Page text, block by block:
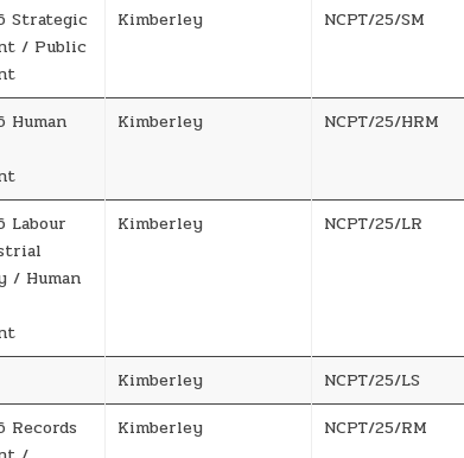
Strategic
/ Public
Kimberley NCPT/25/SM
Human
Kimberley NCPT/25/HRM
Labour
/ Human
Kimberley NCPT/25/LR
Kimberley
NCPT/25/LS
Records
Kimberley NCPT/25/RM